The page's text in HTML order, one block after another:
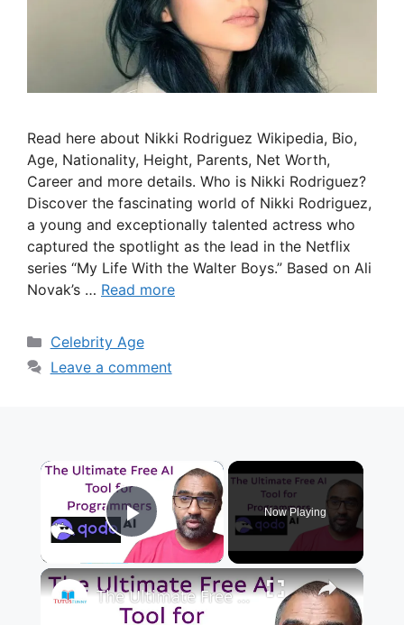
Read here about Nikki Rodriguez Wikipedia, Bio,
Age, Nationality, Height, Parents, Net Worth,
Career and more details. Who is Nikki Rodriguez?
Discover the fascinating world of Nikki Rodriguez,
a young and exceptionally talented actress who
captured the spotlight as the lead in the Netflix
series “My Life With the Walter Boys.” Based on Ali
Novak’s … Read more
Categories
Celebrity Age
Leave a comment
×
Play Video
Now Playing
×
The Ultimate Free AI Tool for Programmers Qodo AI